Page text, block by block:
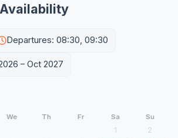
Departures: 08:30, 09:30
– Oct 2027
We Th Fr Sa Su
1
2